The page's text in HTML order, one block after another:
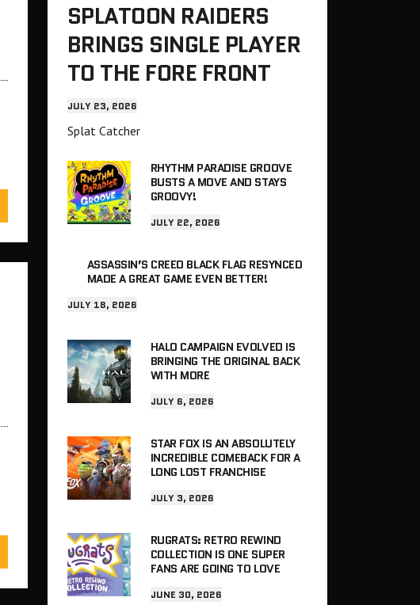
SPLATOON RAIDERS
BRINGS SINGLE PLAYER
TO THE FORE FRONT
JULY 23, 2026
Splat Catcher
RHYTHM PARADISE GROOVE
BUSTS A MOVE AND STAYS
GROOVY!
JULY 22, 2026
ASSASSIN’S CREED BLACK FLAG RESYNCED
MADE A GREAT GAME EVEN BETTER!
JULY 18, 2026
HALO CAMPAIGN EVOLVED IS
BRINGING THE ORIGINAL BACK
WITH MORE
JULY 6, 2026
STAR FOX IS AN ABSOLUTELY
INCREDIBLE COMEBACK FOR A
LONG LOST FRANCHISE
JULY 3, 2026
RUGRATS: RETRO REWIND
COLLECTION IS ONE SUPER
FANS ARE GOING TO LOVE
JUNE 30, 2026